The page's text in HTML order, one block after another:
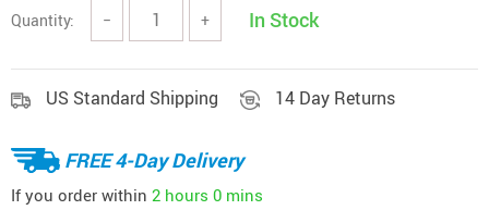
Quantity: − + In Stock
US Standard Shipping 14 Day Returns
FREE 4-Day Delivery
If you order within 2 hours 0 mins